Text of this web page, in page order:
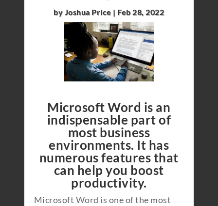
byJoshua Price | Feb 28, 2022
Microsoft Word is an
indispensable part of
most business
environments. It has
numerous features that
can help you boost
productivity.
Microsoft Word is one of the most